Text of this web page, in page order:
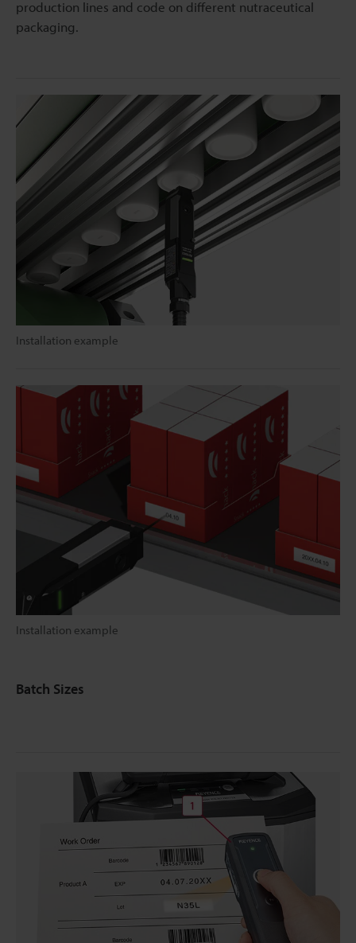
production lines and code on different nutraceutical
packaging.
Installation example
Installation example
Batch Sizes